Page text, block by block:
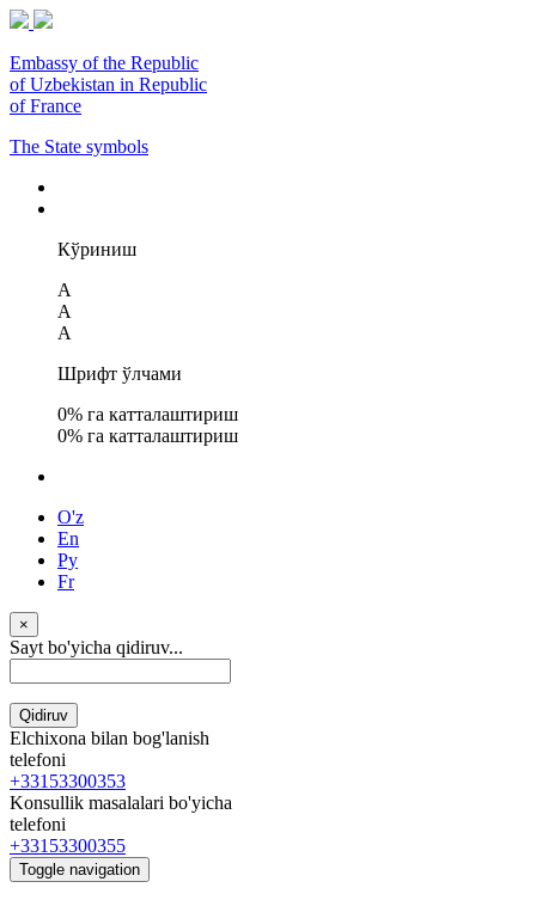
Embassy of the Republic
of Uzbekistan in Republic
of France
The State symbols
Кўриниш
A
A
A
Шрифт ўлчами
0% га катталаштириш
0% га катталаштириш
O'z
En
Ру
Fr
×
Sayt bo'yicha qidiruv...
Qidiruv
Elchixona bilan bog'lanish
telefoni
+33153300353
Konsullik masalalari bo'yicha
telefoni
+33153300355
Toggle navigation